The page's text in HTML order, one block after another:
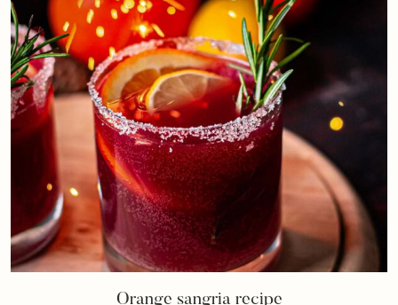
Orange sangria recipe